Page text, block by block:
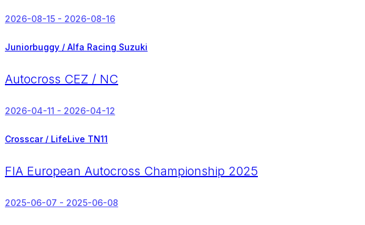
2026-08-15 - 2026-08-16
Juniorbuggy / Alfa Racing Suzuki
Autocross CEZ / NC
2026-04-11 - 2026-04-12
Crosscar / LifeLive TN11
FIA European Autocross Championship 2025
2025-06-07 - 2025-06-08